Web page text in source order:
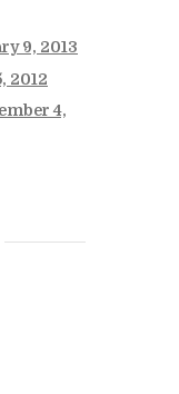
9, 2013
2012
4,